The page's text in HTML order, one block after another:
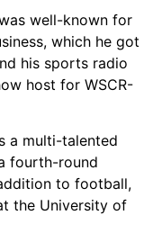
well-known for
which he got
his sports radio
host for WSCR-
a multi-talented
fourth-round
to football,
the University of